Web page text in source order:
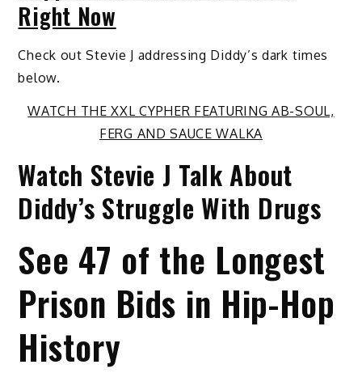
Right Now
Check out Stevie J addressing Diddy’s dark times
below.
WATCH THE XXL CYPHER FEATURING AB-SOUL,
FERG AND SAUCE WALKA
Watch Stevie J Talk About
Diddy’s Struggle With Drugs
See 47 of the Longest
Prison Bids in Hip-Hop
History